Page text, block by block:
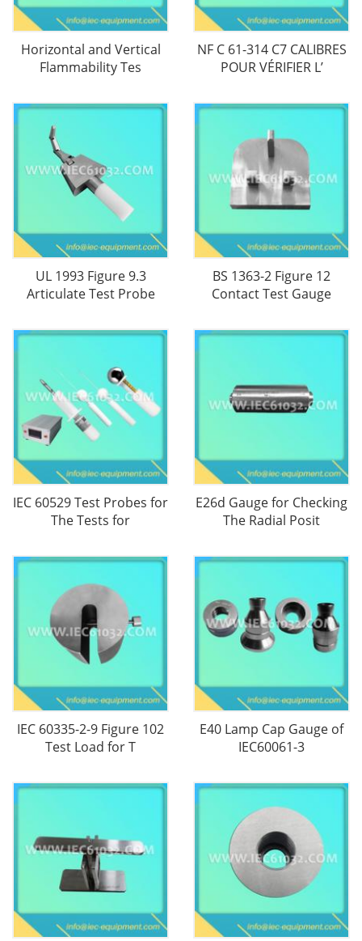
Horizontal and Vertical
Flammability Tes
NF C 61-314 C7 CALIBRES
POUR VÉRIFIER L’
UL 1993 Figure 9.3
Articulate Test Probe
BS 1363-2 Figure 12
Contact Test Gauge
IEC 60529 Test Probes for
The Tests for
E26d Gauge for Checking
The Radial Posit
IEC 60335-2-9 Figure 102
Test Load for T
E40 Lamp Cap Gauge of
IEC60061-3